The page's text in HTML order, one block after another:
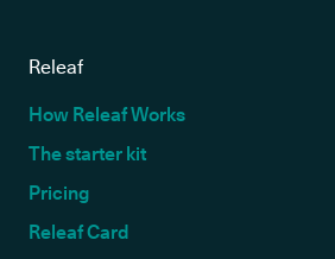
Releaf
How Releaf Works
The starter kit
Pricing
Releaf Card